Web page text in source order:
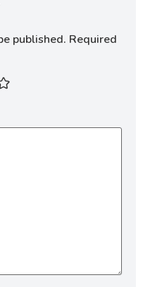
published. Required